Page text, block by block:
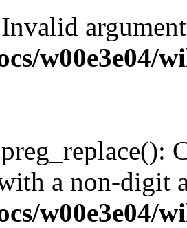
w00e3e04/
a non-digit
w00e3e04/